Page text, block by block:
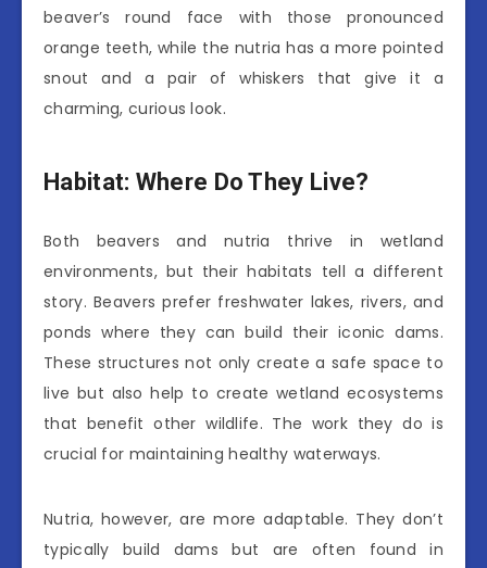
beaver’s round face with those pronounced
orange teeth, while the nutria has a more pointed
snout and a pair of whiskers that give it a
charming, curious look.
Habitat: Where Do They Live?
Both beavers and nutria thrive in wetland
environments, but their habitats tell a different
story. Beavers prefer freshwater lakes, rivers, and
ponds where they can build their iconic dams.
These structures not only create a safe space to
live but also help to create wetland ecosystems
that benefit other wildlife. The work they do is
crucial for maintaining healthy waterways.
Nutria, however, are more adaptable. They don’t
typically build dams but are often found in